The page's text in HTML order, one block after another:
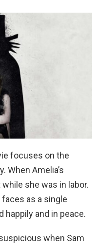
focuses on the
When Amelia’s
she was in labor.
as a single
happily and in peace.
when Sam